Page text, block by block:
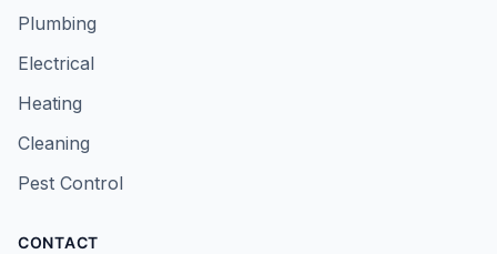
Plumbing
Electrical
Heating
Cleaning
Pest Control
CONTACT